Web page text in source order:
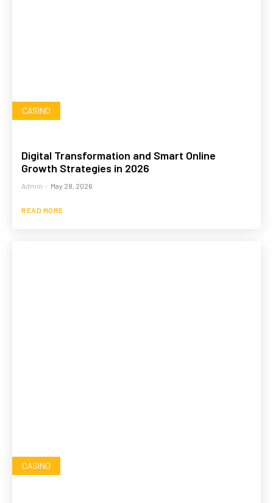
CASINO
Digital Transformation and Smart Online
Growth Strategies in 2026
Admin - May 28, 2026
READ MORE
CASINO